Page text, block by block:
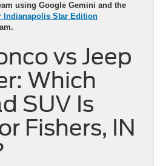
using Google Gemini and the
Indianapolis Star Edition
vs Jeep
Which
SUV Is
Fishers, IN